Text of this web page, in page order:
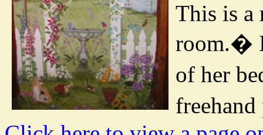
This is a
room.�
of her